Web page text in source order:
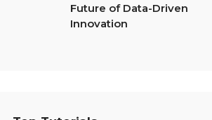
Future of Data-Driven
Innovation